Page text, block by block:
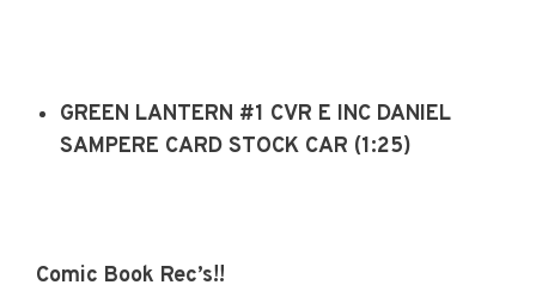
GREEN LANTERN #1 CVR E INC DANIEL
SAMPERE CARD STOCK CAR (1:25)
Comic Book Rec’s!!